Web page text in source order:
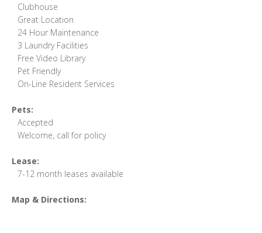
Clubhouse
Great Location
24 Hour Maintenance
3 Laundry Facilities
Free Video Library
Pet Friendly
On-Line Resident Services
Pets:
Accepted
Welcome, call for policy
Lease:
7-12 month leases available
Map & Directions: